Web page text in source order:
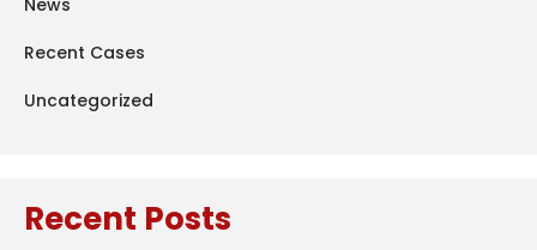
News
Recent Cases
Uncategorized
Recent Posts